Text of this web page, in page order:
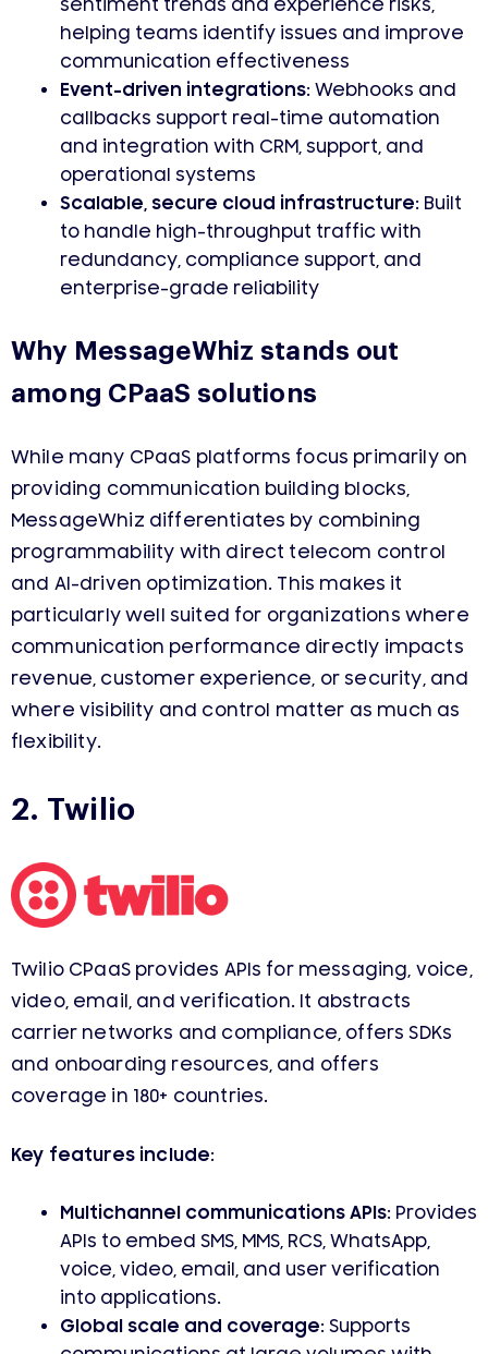
sentiment trends and experience risks,
helping teams identify issues and improve
communication effectiveness
Event-driven integrations: Webhooks and
callbacks support real-time automation
and integration with CRM, support, and
operational systems
Scalable, secure cloud infrastructure: Built
to handle high-throughput traffic with
redundancy, compliance support, and
enterprise-grade reliability
Why MessageWhiz stands out
among CPaaS solutions
While many CPaaS platforms focus primarily on
providing communication building blocks,
MessageWhiz differentiates by combining
programmability with direct telecom control
and AI-driven optimization. This makes it
particularly well suited for organizations where
communication performance directly impacts
revenue, customer experience, or security, and
where visibility and control matter as much as
flexibility.
2. Twilio
Twilio CPaaS provides APIs for messaging, voice,
video, email, and verification. It abstracts
carrier networks and compliance, offers SDKs
and onboarding resources, and offers
coverage in 180+ countries.
Key features include:
Multichannel communications APIs: Provides
APIs to embed SMS, MMS, RCS, WhatsApp,
voice, video, email, and user verification
into applications.
Global scale and coverage: Supports